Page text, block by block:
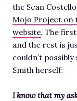
the Sean
Mojo Project on
website. The
and the rest is
couldn’t
Smith herself:
I know that my